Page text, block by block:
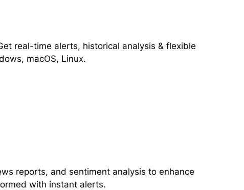
real-time alerts, historical analysis & flexible
macOS, Linux.
reports, and sentiment analysis to enhance
with instant alerts.